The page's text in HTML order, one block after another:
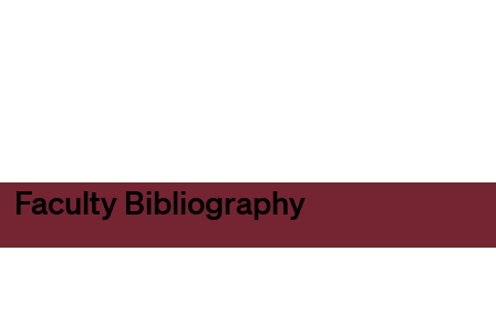
Faculty Bibliography